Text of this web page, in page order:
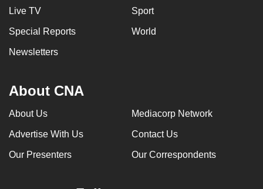
Live TV Sport
Special Reports World
Newsletters
About CNA
About Us Mediacorp Network
Advertise With Us Contact Us
Our Presenters Our Correspondents
continue,
to
a
or,
for
finest
experience,